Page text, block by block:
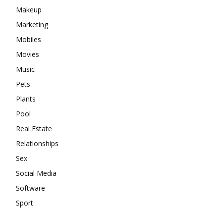
Makeup
Marketing
Mobiles
Movies
Music
Pets
Plants
Pool
Real Estate
Relationships
Sex
Social Media
Software
Sport